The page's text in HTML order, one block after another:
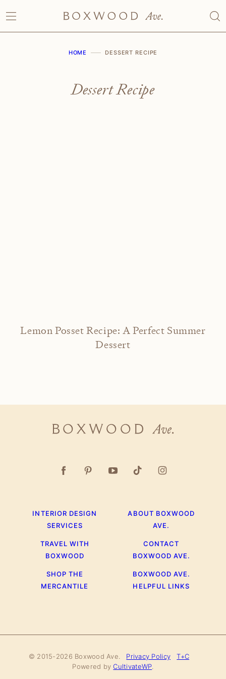
to
content
HOME DESSERT RECIPE
Dessert Recipe
Lemon Posset Recipe: A Perfect Summer
Dessert
Boxwood
INTERIOR DESIGN
SERVICES
TRAVEL WITH
BOXWOOD
SHOP THE
MERCANTILE
ABOUT BOXWOOD
AVE.
CONTACT
BOXWOOD AVE.
BOXWOOD AVE.
HELPFUL LINKS
© 2015-2026 Boxwood Ave. Privacy Policy
T+C
Powered byCultivateWP